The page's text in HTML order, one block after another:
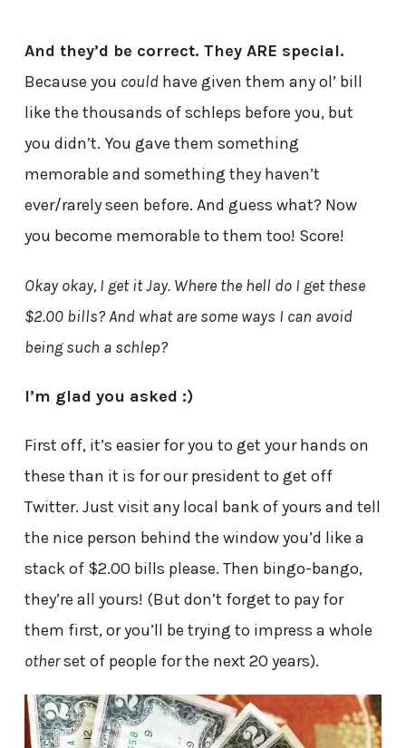
And they’d be correct. They ARE special.
Because you couldhave given them any ol’ bill
like the thousands of schleps before you, but
you didn’t. You gave them something
memorable and something they haven’t
ever/rarely seen before. And guess what? Now
you become memorable to them too! Score!
Okay okay, I get it Jay. Where the hell do I get these
$2.00 bills? And what are some ways I can avoid
being such a schlep?
I’m glad you asked :)
First off, it’s easier for you to get your hands on
these than it is for our president to get off
Twitter. Just visit any local bank of yours and tell
the nice person behind the window you’d like a
stack of $2.00 bills please. Then bingo-bango,
they’re all yours! (But don’t forget to pay for
them first, or you’ll be trying to impress a whole
otherset of people for the next 20 years).